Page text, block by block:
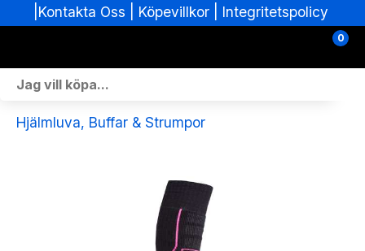
Köpevillkor| Integritetspolicy
0
Skoterdelar & Tillbehör
Hjälmluva, Buffar & Strumpor